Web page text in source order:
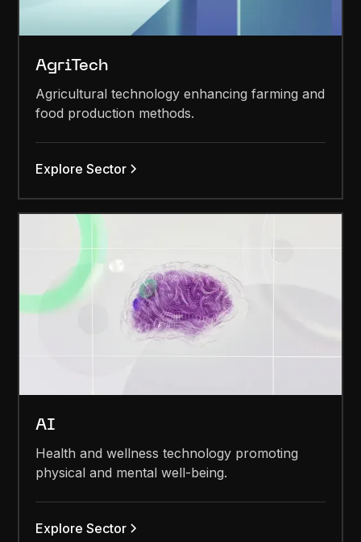
AgriTech
Agricultural technology enhancing farming and
food production methods.
Explore Sector
AI
Health and wellness technology promoting
physical and mental well-being.
Explore Sector